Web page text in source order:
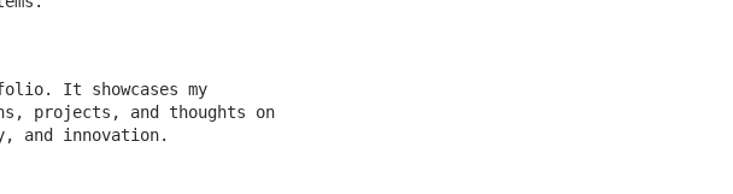
It showcases my
projects, and thoughts on
and innovation.